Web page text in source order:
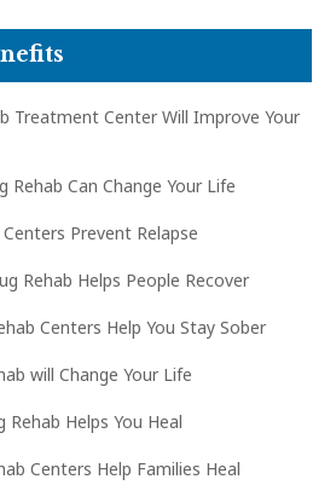
Treatment Center Will Improve Your
Can Change Your Life
Prevent Relapse
Rehab Helps People Recover
Centers Help You Stay Sober
will Change Your Life
Helps You Heal
Centers Help Families Heal